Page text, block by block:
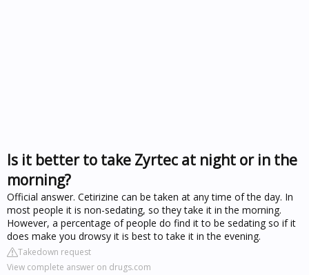
Is it better to take Zyrtec at night or in the
morning?
Official answer. Cetirizine can be taken at any time of the day. In
most people it is non-sedating, so they take it in the morning.
However, a percentage of people do find it to be sedating so if it
does make you drowsy it is best to take it in the evening.
Takedown request
View complete answer on drugs.com